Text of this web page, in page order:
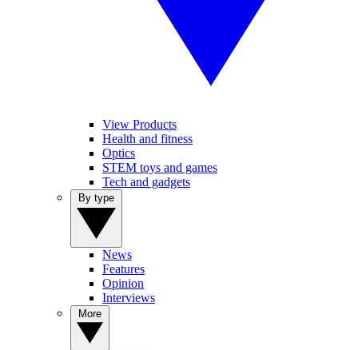
View Products
Health and fitness
Optics
STEM toys and games
Tech and gadgets
News
Features
Opinion
Interviews